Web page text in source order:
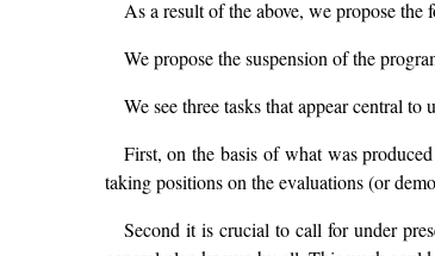
As a result of the above, we propose the
We propose the suspension of the
We see three tasks that appear central to
First, on the basis of what was
taking positions on the evaluations (or
Second it is crucial to call for under